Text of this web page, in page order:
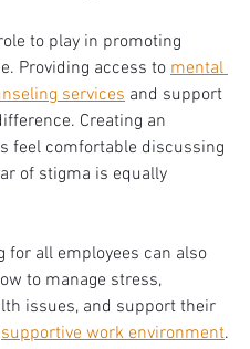
to play in promoting
Providing access to mental
services and support
Creating an
feel comfortable discussing
of stigma is equally
for all employees can also
to manage stress,
issues, and support their
supportive work environment.